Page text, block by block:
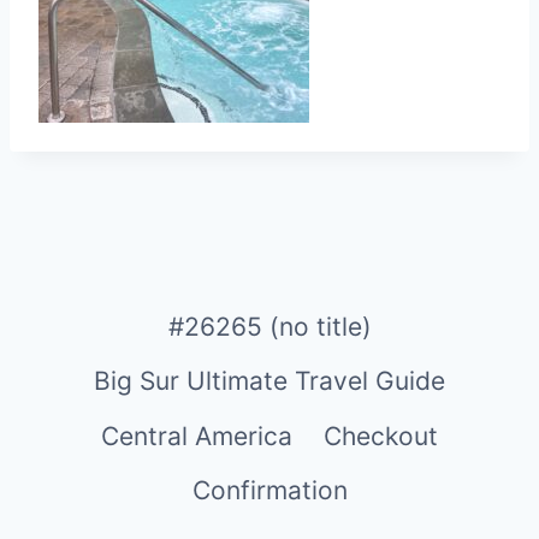
#26265 (no title)
Big Sur Ultimate Travel Guide
Central America
Checkout
Confirmation